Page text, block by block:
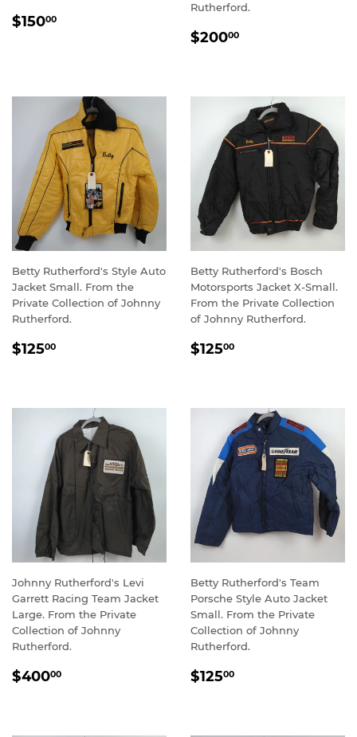
REGULAR
$15000
Rutherford.
REGULAR
$20000
Betty Rutherford's Style Auto
Jacket Small. From the
Private Collection of Johnny
Rutherford.
REGULAR
$12500
Betty Rutherford's Bosch
Motorsports Jacket X-Small.
From the Private Collection
of Johnny Rutherford.
REGULAR
$12500
Johnny Rutherford's Levi
Garrett Racing Team Jacket
Large. From the Private
Collection of Johnny
Rutherford.
REGULAR
$40000
Betty Rutherford's Team
Porsche Style Auto Jacket
Small. From the Private
Collection of Johnny
Rutherford.
REGULAR
$12500